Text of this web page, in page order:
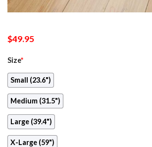
$49.95
Size*
Small (23.6")
Medium (31.5")
Large (39.4")
X-Large (59")